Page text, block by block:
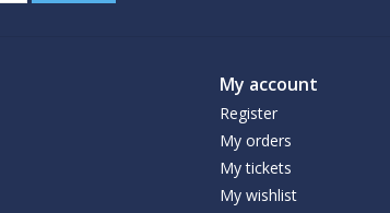
My account
Register
My orders
My tickets
My wishlist